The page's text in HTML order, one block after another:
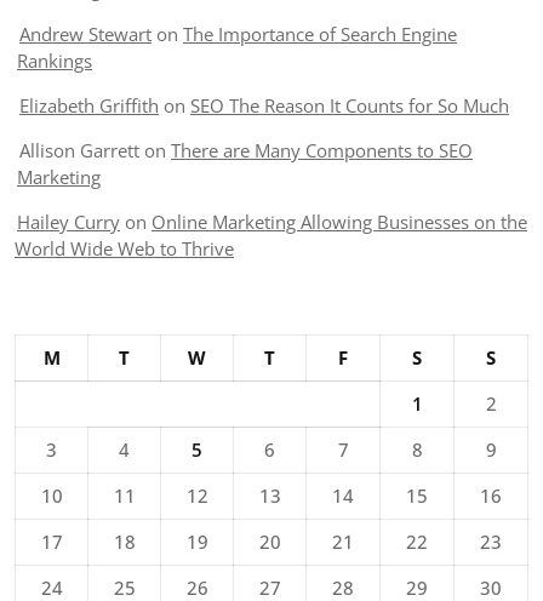
Andrew Stewart on The Importance of Search Engine
Rankings
Elizabeth Griffith on SEO The Reason It Counts for So Much
Allison Garrett on There are Many Components to SEO
Marketing
Hailey Curry on Online Marketing Allowing Businesses on the
World Wide Web to Thrive
M T W T F S
S
1
2
3
4 5 6 7 8
9
10
11 12 13 14 15
16
17
18 19 20 21 22
23
24
25 26 27 28 29
30